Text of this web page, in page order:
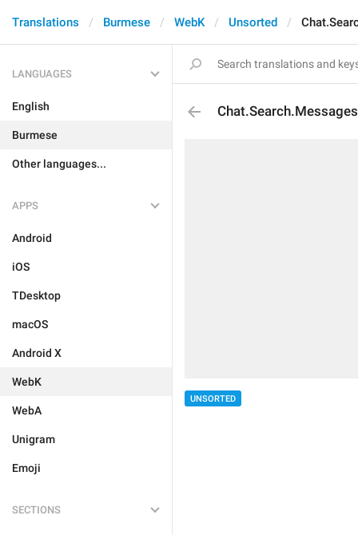
Translations Burmese WebK Unsorted
LANGUAGES
English
Burmese
Other languages...
APPS
Android
iOS
TDesktop
macOS
Android X
WebK
WebA
Unigram
Emoji
SECTIONS
UNSORTED